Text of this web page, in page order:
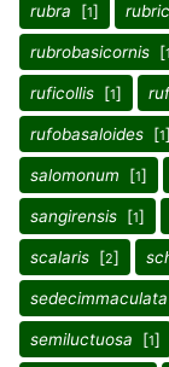
rubra [1]
rubrobasicornis [1
ruficollis [1]
rufobasaloides [1]
salomonum [1]
sangirensis [1]
scalaris [2]
sedecimmaculata
semiluctuosa [1]